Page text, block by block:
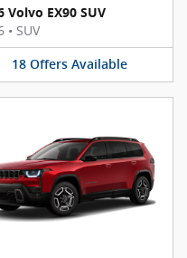
Volvo EX90 SUV
• SUV
18 Offers Available